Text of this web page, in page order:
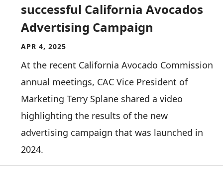
successful California Avocados
Advertising Campaign
APR 4, 2025
At the recent California Avocado Commission
annual meetings, CAC Vice President of
Marketing Terry Splane shared a video
highlighting the results of the new
advertising campaign that was launched in
2024.